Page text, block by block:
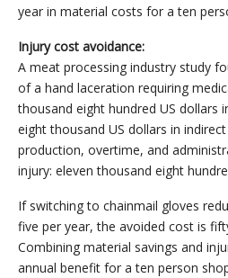
year in material costs for a ten
Injury cost avoidance:
A meat processing industry study
of a hand laceration requiring
thousand eight hundred US dollars
eight thousand US dollars in
production, overtime, and
injury: eleven thousand eight
If switching to chainmail gloves
five per year, the avoided cost is
Combining material savings and
annual benefit for a ten person